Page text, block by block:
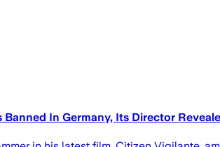
In Germany, Its Director